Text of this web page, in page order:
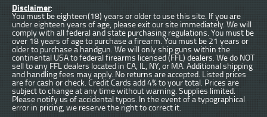
Disclaimer:
You must be eighteen(18) years or older to use this site. If you are
under eighteen years of age, please exit our site immediately. We will
comply with all federal and state purchasing regulations. You must be
over 18 years of age to purchase a firearm. You must be 21 years or
older to purchase a handgun. We will only ship guns within the
continental USA to federal firearms licensed (FFL) dealers. We do NOT
sell to any FFL dealers located in CA, IL, NY, or MA. Additional shipping
and handling fees may apply. No returns are accepted. Listed prices
are for cash or check. Credit Cards add 4% to your total. Prices are
subject to change at any time without warning. Supplies limited.
Please notify us of accidental typos. In the event of a typographical
error in pricing, we reserve the right to correct it.